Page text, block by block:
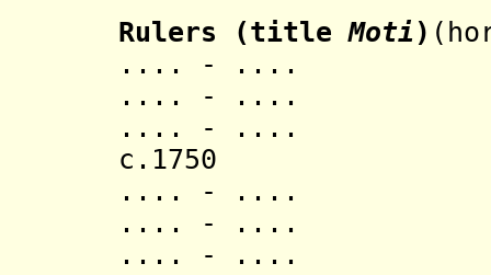
Rulers (titleMoti )
.... - ....
.... - ....
.... - ....
c.1750
.... - ....
.... - ....
.... - ....